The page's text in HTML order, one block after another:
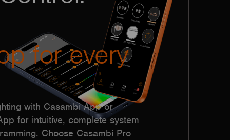
for every
with Casambi App or
for intuitive, complete system
Choose Casambi Pro